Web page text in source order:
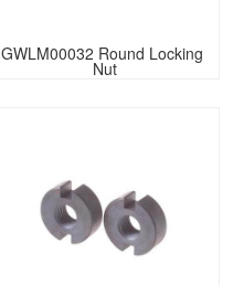
GWLM00032 Round Locking
Nut